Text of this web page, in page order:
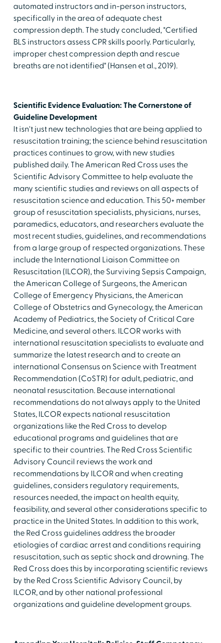
automated instructors and in-person instructors,
specifically in the area of adequate chest
compression depth. The study concluded, "Certified
BLS instructors assess CPR skills poorly. Particularly,
improper chest compression depth and rescue
breaths are not identified" (Hansen et al., 2019).
Scientific Evidence Evaluation: The Cornerstone of
Guideline Development
It isn't just new technologies that are being applied to
resuscitation training; the science behind resuscitation
practices continues to grow, with new studies
published daily. The American Red Cross uses the
Scientific Advisory Committee to help evaluate the
many scientific studies and reviews on all aspects of
resuscitation science and education. This 50+ member
group of resuscitation specialists, physicians, nurses,
paramedics, educators, and researchers evaluate the
most recent studies, guidelines, and recommendations
from a large group of respected organizations. These
include the International Liaison Committee on
Resuscitation (ILCOR), the Surviving Sepsis Campaign,
the American College of Surgeons, the American
College of Emergency Physicians, the American
College of Obstetrics and Gynecology, the American
Academy of Pediatrics, the Society of Critical Care
Medicine, and several others. ILCOR works with
international resuscitation specialists to evaluate and
summarize the latest research and to create an
international Consensus on Science with Treatment
Recommendation (CoSTR) for adult, pediatric, and
neonatal resuscitation. Because international
recommendations do not always apply to the United
States, ILCOR expects national resuscitation
organizations like the Red Cross to develop
educational programs and guidelines that are
specific to their countries. The Red Cross Scientific
Advisory Council reviews the work and
recommendations by ILCOR and when creating
guidelines, considers regulatory requirements,
resources needed, the impact on health equity,
feasibility, and several other considerations specific to
practice in the United States. In addition to this work,
the Red Cross guidelines address the broader
etiologies of cardiac arrest and conditions requiring
resuscitation, such as septic shock and drowning. The
Red Cross does this by incorporating scientific reviews
by the Red Cross Scientific Advisory Council, by
ILCOR, and by other national professional
organizations and guideline development groups.